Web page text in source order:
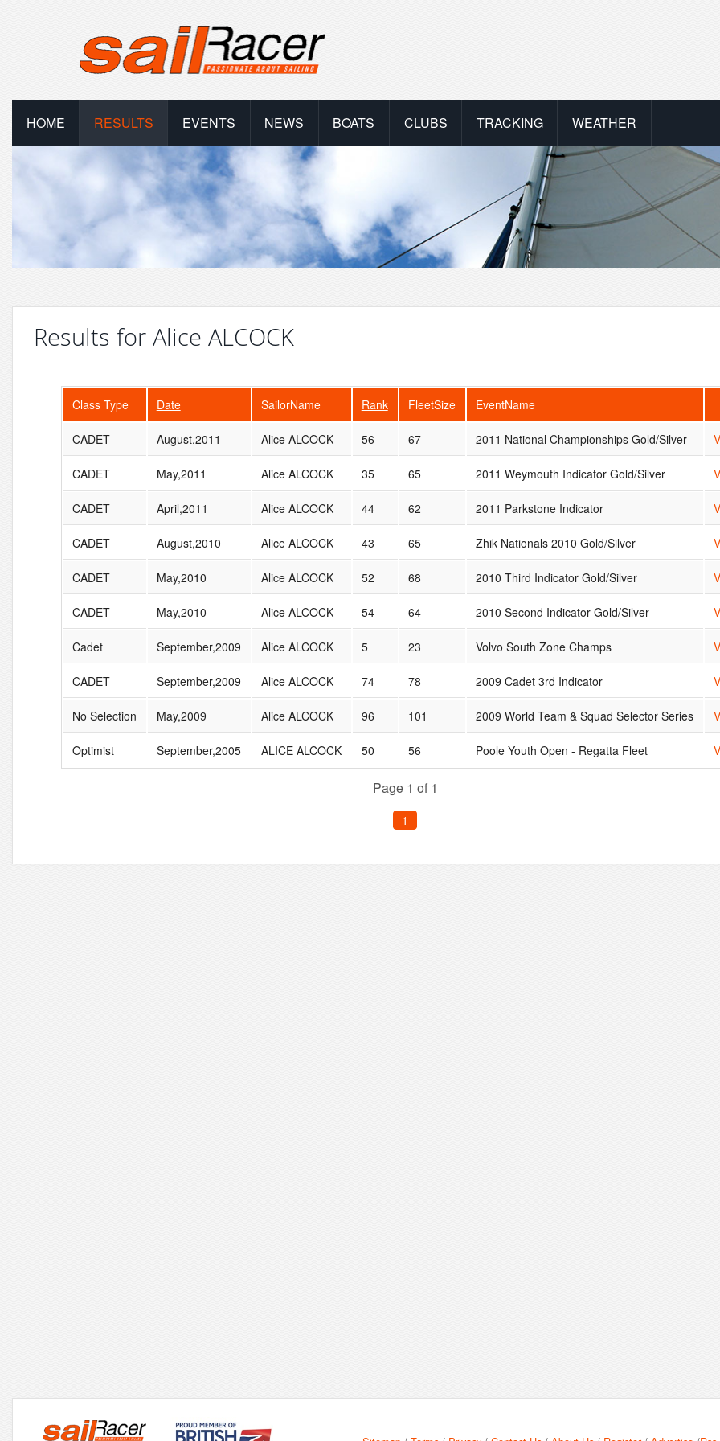
HOME RESULTS EVENTS NEWS BOATS CLUBS TRACKING WEATHER
Results for Alice ALCOCK
Class Type Date SailorName Rank FleetSize EventName
CADET August,2011 Alice ALCOCK 56 67 2011 National Championships Gold/Silver
CADET May,2011 Alice ALCOCK 35 65 2011 Weymouth Indicator Gold/Silver
CADET April,2011 Alice ALCOCK 44 62 2011 Parkstone Indicator
CADET August,2010 Alice ALCOCK 43 65 Zhik Nationals 2010 Gold/Silver
CADET May,2010 Alice ALCOCK 52 68 2010 Third Indicator Gold/Silver
CADET May,2010 Alice ALCOCK 54 64 2010 Second Indicator Gold/Silver
Cadet September,2009 Alice ALCOCK 5 23 Volvo South Zone Champs
CADET September,2009 Alice ALCOCK 74 78 2009 Cadet 3rd Indicator
No Selection May,2009 Alice ALCOCK 96 101 2009 World Team & Squad Selector Series
Optimist September,2005 ALICE ALCOCK 50 56 Poole Youth Open - Regatta Fleet
Page 1 of 1
1